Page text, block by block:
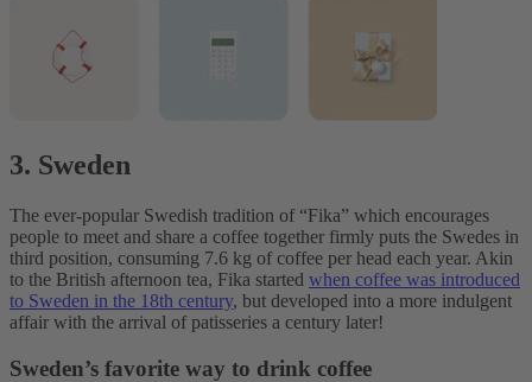
3. Sweden
The ever-popular Swedish tradition of “Fika” which encourages
people to meet and share a coffee together firmly puts the Swedes in
third position, consuming 7.6 kg of coffee per head each year. Akin
to the British afternoon tea, Fika started when coffee was introduced
to Sweden in the 18th century, but developed into a more indulgent
affair with the arrival of patisseries a century later!
Sweden’s favorite way to drink coffee